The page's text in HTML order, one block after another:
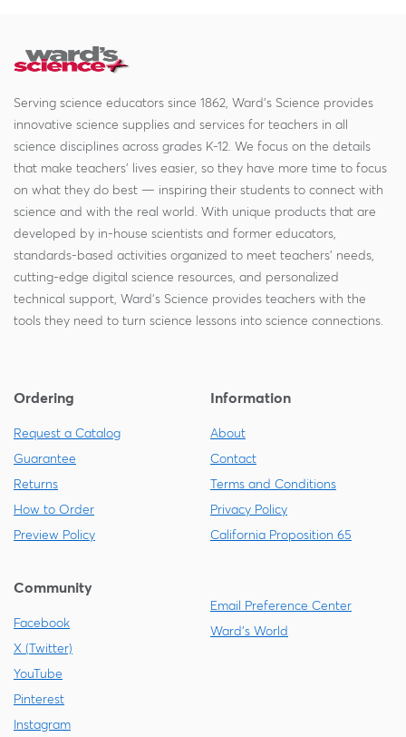
Serving science educators since 1862, Ward's Science provides
innovative science supplies and services for teachers in all
science disciplines across grades K-12. We focus on the details
that make teachers' lives easier, so they have more time to focus
on what they do best — inspiring their students to connect with
science and with the real world. With unique products that are
developed by in-house scientists and former educators,
standards-based activities organized to meet teachers' needs,
cutting-edge digital science resources, and personalized
technical support, Ward's Science provides teachers with the
tools they need to turn science lessons into science connections.
Ordering
Request a Catalog
Guarantee
Returns
How to Order
Preview Policy
Information
About
Contact
Terms and Conditions
Privacy Policy
California Proposition 65
Community
Facebook
X (Twitter)
YouTube
Pinterest
Instagram
Email Preference Center
Ward's World